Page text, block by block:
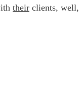
their clients, well,